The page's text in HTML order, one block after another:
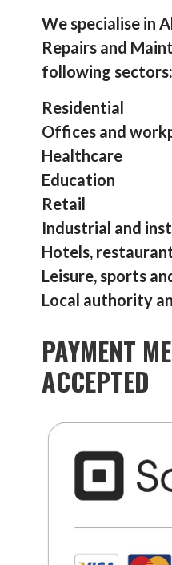
We specialise in
Repairs and
following sectors:
Residential
Offices and
Healthcare
Education
Retail
Industrial and
Hotels,
Leisure, sports
Local authority
PAYMENT
ACCEPTED